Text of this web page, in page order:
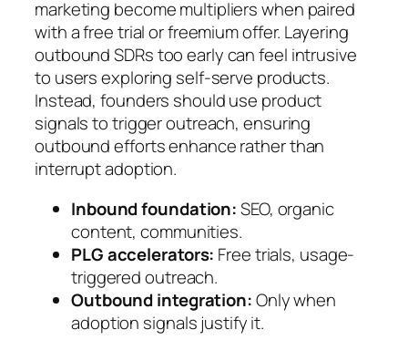
marketing become multipliers when paired
with a free trial or freemium offer. Layering
outbound SDRs too early can feel intrusive
to users exploring self-serve products.
Instead, founders should use product
signals to trigger outreach, ensuring
outbound efforts enhance rather than
interrupt adoption.
Inbound foundation:SEO, organic
content, communities.
PLG accelerators: Free trials, usage-
triggered outreach.
Outbound integration:Only when
adoption signals justify it.